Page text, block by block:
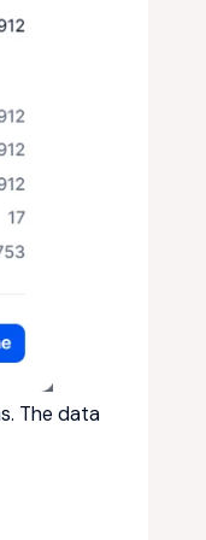
The data